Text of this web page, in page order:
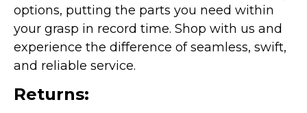
options, putting the parts you need within
your grasp in record time. Shop with us and
experience the difference of seamless, swift,
and reliable service.
Returns: